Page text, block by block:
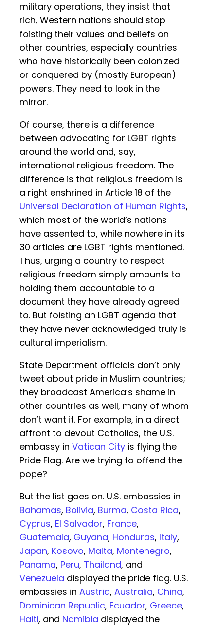
military operations, they insist that
rich, Western nations should stop
foisting their values and beliefs on
other countries, especially countries
who have historically been colonized
or conquered by (mostly European)
powers. They need to look in the
mirror.
Of course, there is a difference
between advocating for LGBT rights
around the world and, say,
international religious freedom. The
difference is that religious freedom is
a right enshrined in Article 18 of the
Universal Declaration of Human Rights,
which most of the world’s nations
have assented to, while nowhere in its
30 articles are LGBT rights mentioned.
Thus, urging a country to respect
religious freedom simply amounts to
holding them accountable to a
document they have already agreed
to. But foisting an LGBT agenda that
they have never acknowledged truly is
cultural imperialism.
State Department officials don’t only
tweet about pride in Muslim countries;
they broadcast America’s shame in
other countries as well, many of whom
don’t want it. For example, in a direct
affront to devout Catholics, the U.S.
embassy in Vatican City is flying the
Pride Flag. Are we trying to offend the
pope?
But the list goes on. U.S. embassies in
Bahamas, Bolivia, Burma, Costa Rica,
Cyprus, El Salvador, France,
Guatemala, Guyana, Honduras, Italy,
Japan, Kosovo, Malta, Montenegro,
Panama, Peru, Thailand, and
Venezuela displayed the pride flag. U.S.
embassies in Austria, Australia, China,
Dominican Republic, Ecuador, Greece,
Haiti, and Namibia displayed the